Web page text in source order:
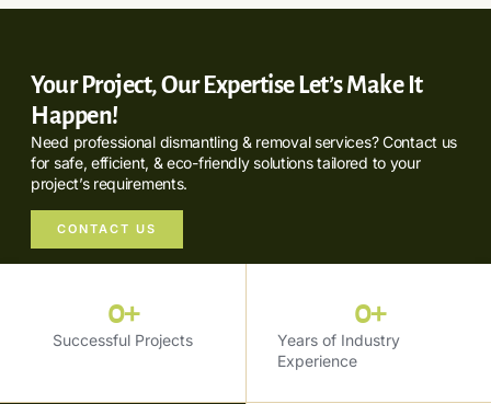
Your Project, Our Expertise Let’s Make It
Happen!
Need professional dismantling & removal services? Contact us
for safe, efficient, & eco-friendly solutions tailored to your
project’s requirements.
CONTACT US
Successful Projects
0+
Years of Industry
Experience
0+